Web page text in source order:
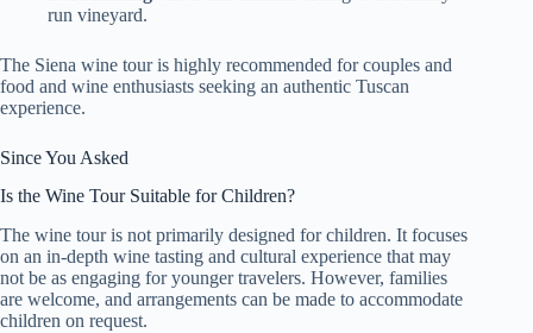
run vineyard.
The Siena wine tour is highly recommended for couples and
food and wine enthusiasts seeking an authentic Tuscan
experience.
Since You Asked
Is the Wine Tour Suitable for Children?
The wine tour is not primarily designed for children. It focuses
on an in-depth wine tasting and cultural experience that may
not be as engaging for younger travelers. However, families
are welcome, and arrangements can be made to accommodate
children on request.